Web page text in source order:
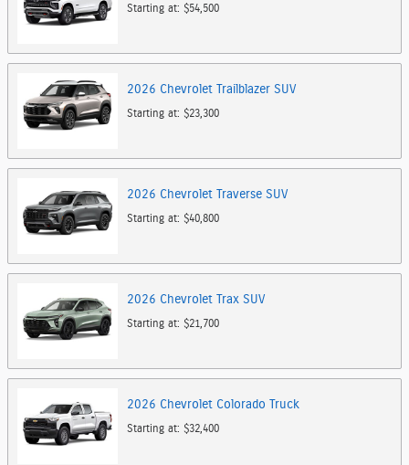
Starting at: $54,500
2026 Chevrolet Trailblazer SUV
Starting at: $23,300
2026 Chevrolet Traverse SUV
Starting at: $40,800
2026 Chevrolet Trax SUV
Starting at: $21,700
2026 Chevrolet Colorado Truck
Starting at: $32,400